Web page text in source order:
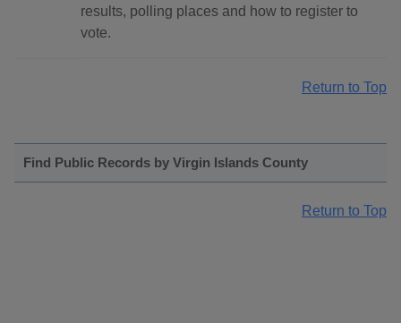
results, polling places and how to register to
vote.
Return to Top
Find Public Records by Virgin Islands County
Return to Top